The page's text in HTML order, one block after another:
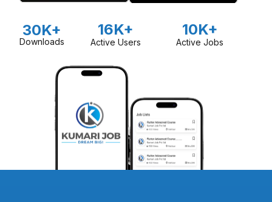
30K+
Downloads
16K+
Active Users
10K+
Active Jobs